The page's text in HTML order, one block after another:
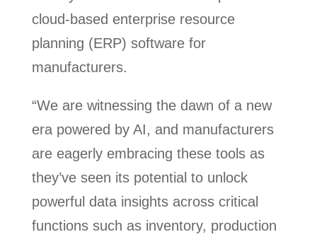
cloud-based enterprise resource
planning (ERP) software for
manufacturers.
“We are witnessing the dawn of a new
era powered by AI, and manufacturers
are eagerly embracing these tools as
they’ve seen its potential to unlock
powerful data insights across critical
functions such as inventory, production